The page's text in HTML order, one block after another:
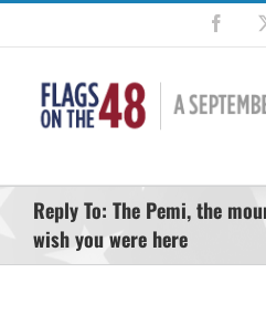
Skip
content
Reply To: The Pemi, the
wish you were here